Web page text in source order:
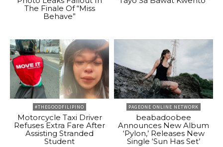
The Finale Of “Miss
Behave”
#THEGOODFILIPINO
Motorcycle Taxi Driver
Refuses Extra Fare After
Assisting Stranded
Student
PAGEONE ONLINE NETWORK
beabadoobee
Announces New Album
‘Pylon,’ Releases New
Single ‘Sun Has Set’